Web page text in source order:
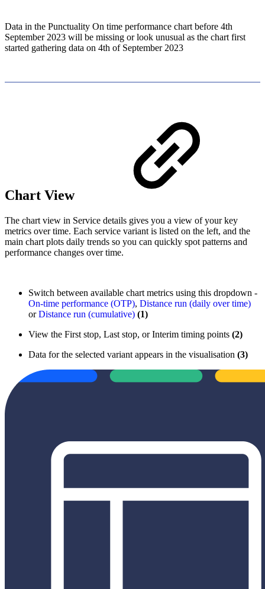
Data in the Punctuality On time performance chart before 4th
September 2023 will be missing or look unusual as the chart first
started gathering data on 4th of September 2023
Chart View
The chart view in Service details gives you a view of your key
metrics over time. Each service variant is listed on the left, and the
main chart plots daily trends so you can quickly spot patterns and
performance changes over time.
Switch between available chart metrics using this dropdown -
On-time performance (OTP), Distance run (daily over time)
orDistance run (cumulative) (1)
View the First stop, Last stop, or Interim timing points (2)
Data for the selected variant appears in the visualisation (3)